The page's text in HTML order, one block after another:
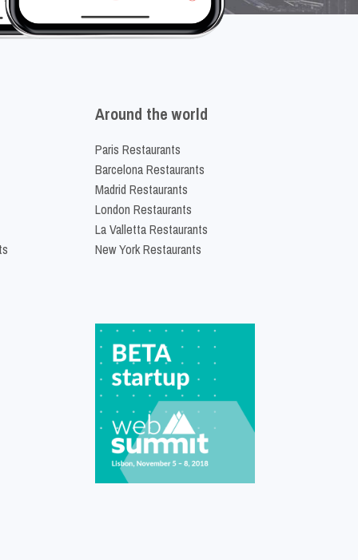
Around the world
Paris Restaurants
Barcelona Restaurants
Madrid Restaurants
London Restaurants
La Valletta Restaurants
New York Restaurants